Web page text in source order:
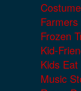
Frozen
Kid-
Kids
Music